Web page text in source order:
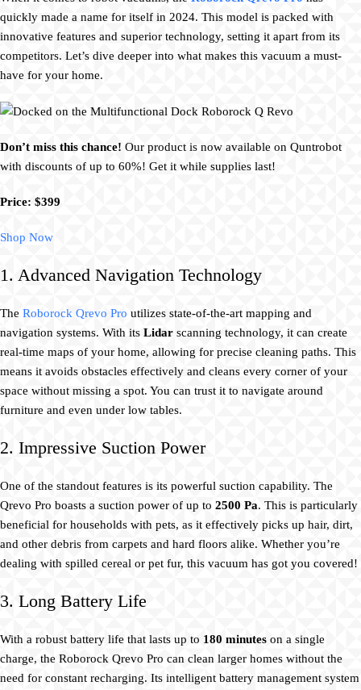
quickly made a name for itself in 2024. This model is packed with
innovative features and superior technology, setting it apart from its
competitors. Let’s dive deeper into what makes this vacuum a must-
have for your home.
Don’t miss this chance! Our product is now available on Quntrobot
with discounts of up to 60%! Get it while supplies last!
Price: $399
Shop Now
1. Advanced Navigation Technology
The Roborock Qrevo Pro utilizes state-of-the-art mapping and
navigation systems. With its Lidar scanning technology, it can create
real-time maps of your home, allowing for precise cleaning paths. This
means it avoids obstacles effectively and cleans every corner of your
space without missing a spot. You can trust it to navigate around
furniture and even under low tables.
2. Impressive Suction Power
One of the standout features is its powerful suction capability. The
Qrevo Pro boasts a suction power of up to 2500 Pa. This is particularly
beneficial for households with pets, as it effectively picks up hair, dirt,
and other debris from carpets and hard floors alike. Whether you’re
dealing with spilled cereal or pet fur, this vacuum has got you covered!
3. Long Battery Life
With a robust battery life that lasts up to 180 minutes on a single
charge, the Roborock Qrevo Pro can clean larger homes without the
need for constant recharging. Its intelligent battery management system